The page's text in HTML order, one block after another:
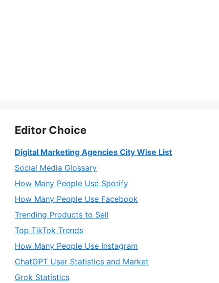
Editor Choice
Digital Marketing Agencies City Wise List
Social Media Glossary
How Many People Use Spotify
How Many People Use Facebook
Trending Products to Sell
Top TikTok Trends
How Many People Use Instagram
ChatGPT User Statistics and Market
Grok Statistics